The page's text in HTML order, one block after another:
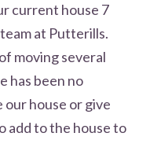
current house 7
at Putterills.
moving several
has been no
house or give
add to the house to